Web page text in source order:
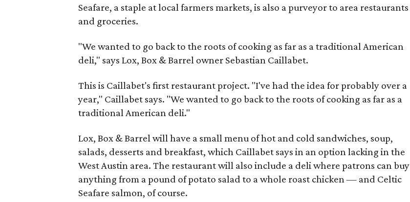
Seafare, a staple at local farmers markets, is also a purveyor to area restaurants
and groceries.
"We wanted to go back to the roots of cooking as far as a traditional American
deli," says Lox, Box & Barrel owner Sebastian Caillabet.
This is Caillabet's first restaurant project. "I've had the idea for probably over a
year," Caillabet says. "We wanted to go back to the roots of cooking as far as a
traditional American deli."
Lox, Box & Barrel will have a small menu of hot and cold sandwiches, soup,
salads, desserts and breakfast, which Caillabet says in an option lacking in the
West Austin area. The restaurant will also include a deli where patrons can buy
anything from a pound of potato salad to a whole roast chicken — and Celtic
Seafare salmon, of course.